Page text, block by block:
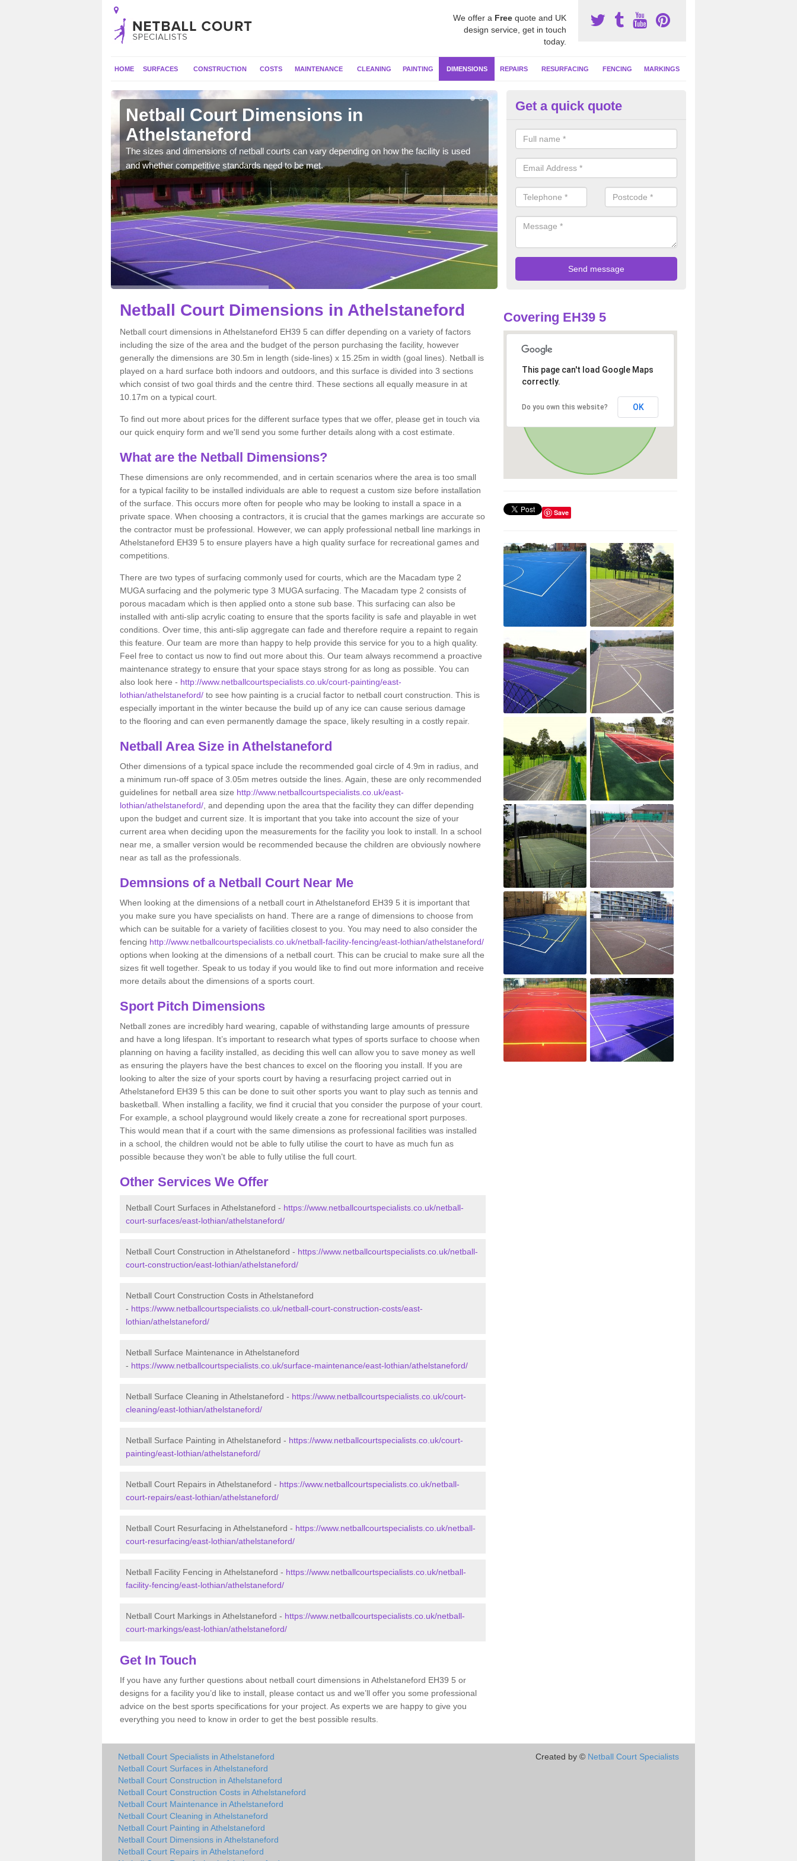
We offer a Free quote and UK
design service, get in touch
today.
HOME SURFACES CONSTRUCTION COSTS MAINTENANCE CLEANING PAINTING DIMENSIONS REPAIRS RESURFACING FENCING MARKINGS
Netball Court Dimensions in
Athelstaneford
The sizes and dimensions of netball courts can vary depending on how the facility is used
and whether competitive standards need to be met.
Netball Court Area Size in
Typically the area sizes of a netball court are 30.5m x 15.25m for a
but this can vary and we are able to create a bespoke specification and
Get a quick quote
Netball Court Dimensions in Athelstaneford
Netball court dimensions in Athelstaneford EH39 5 can differ depending on a variety of factors
including the size of the area and the budget of the person purchasing the facility, however
generally the dimensions are 30.5m in length (side-lines) x 15.25m in width (goal lines). Netball is
played on a hard surface both indoors and outdoors, and this surface is divided into 3 sections
which consist of two goal thirds and the centre third. These sections all equally measure in at
10.17m on a typical court.
To find out more about prices for the different surface types that we offer, please get in touch via
our quick enquiry form and we'll send you some further details along with a cost estimate.
What are the Netball Dimensions?
These dimensions are only recommended, and in certain scenarios where the area is too small
for a typical facility to be installed individuals are able to request a custom size before installation
of the surface. This occurs more often for people who may be looking to install a space in a
private space. When choosing a contractors, it is crucial that the games markings are accurate so
the contractor must be professional. However, we can apply professional netball line markings in
Athelstaneford EH39 5 to ensure players have a high quality surface for recreational games and
competitions.
There are two types of surfacing commonly used for courts, which are the Macadam type 2
MUGA surfacing and the polymeric type 3 MUGA surfacing. The Macadam type 2 consists of
porous macadam which is then applied onto a stone sub base. This surfacing can also be
installed with anti-slip acrylic coating to ensure that the sports facility is safe and playable in wet
conditions. Over time, this anti-slip aggregate can fade and therefore require a repaint to regain
this feature. Our team are more than happy to help provide this service for you to a high quality.
Feel free to contact us now to find out more about this. Our team always recommend a proactive
maintenance strategy to ensure that your space stays strong for as long as possible. You can
also look here - http://www.netballcourtspecialists.co.uk/court-painting/east-
lothian/athelstaneford/ to see how painting is a crucial factor to netball court construction. This is
especially important in the winter because the build up of any ice can cause serious damage
to the flooring and can even permanently damage the space, likely resulting in a costly repair.
Netball Area Size in Athelstaneford
Other dimensions of a typical space include the recommended goal circle of 4.9m in radius, and
a minimum run-off space of 3.05m metres outside the lines. Again, these are only recommended
guidelines for netball area size http://www.netballcourtspecialists.co.uk/east-
lothian/athelstaneford/ , and depending upon the area that the facility they can differ depending
upon the budget and current size. It is important that you take into account the size of your
current area when deciding upon the measurements for the facility you look to install. In a school
near me, a smaller version would be recommended because the children are obviously nowhere
near as tall as the professionals.
Demnsions of a Netball Court Near Me
When looking at the dimensions of a netball court in Athelstaneford EH39 5 it is important that
you make sure you have specialists on hand. There are a range of dimensions to choose from
which can be suitable for a variety of facilities closest to you. You may need to also consider the
fencing http://www.netballcourtspecialists.co.uk/netball-facility-fencing/east-lothian/athelstaneford/
options when looking at the dimensions of a netball court. This can be crucial to make sure all the
sizes fit well together. Speak to us today if you would like to find out more information and receive
more details about the dimensions of a sports court.
Sport Pitch Dimensions
Netball zones are incredibly hard wearing, capable of withstanding large amounts of pressure
and have a long lifespan. It’s important to research what types of sports surface to choose when
planning on having a facility installed, as deciding this well can allow you to save money as well
as ensuring the players have the best chances to excel on the flooring you install. If you are
looking to alter the size of your sports court by having a resurfacing project carried out in
Athelstaneford EH39 5 this can be done to suit other sports you want to play such as tennis and
basketball. When installing a facility, we find it crucial that you consider the purpose of your court.
For example, a school playground would likely create a zone for recreational sport purposes.
This would mean that if a court with the same dimensions as professional facilities was installed
in a school, the children would not be able to fully utilise the court to have as much fun as
possible because they won't be able to fully utilise the full court.
Other Services We Offer
Netball Court Surfaces in Athelstaneford - https://www.netballcourtspecialists.co.uk/netball-
court-surfaces/east-lothian/athelstaneford/
Netball Court Construction in Athelstaneford - https://www.netballcourtspecialists.co.uk/netball-
court-construction/east-lothian/athelstaneford/
Netball Court Construction Costs in Athelstaneford
- https://www.netballcourtspecialists.co.uk/netball-court-construction-costs/east-
lothian/athelstaneford/
Netball Surface Maintenance in Athelstaneford
- https://www.netballcourtspecialists.co.uk/surface-maintenance/east-lothian/athelstaneford/
Netball Surface Cleaning in Athelstaneford - https://www.netballcourtspecialists.co.uk/court-
cleaning/east-lothian/athelstaneford/
Netball Surface Painting in Athelstaneford - https://www.netballcourtspecialists.co.uk/court-
painting/east-lothian/athelstaneford/
Netball Court Repairs in Athelstaneford - https://www.netballcourtspecialists.co.uk/netball-
court-repairs/east-lothian/athelstaneford/
Netball Court Resurfacing in Athelstaneford - https://www.netballcourtspecialists.co.uk/netball-
court-resurfacing/east-lothian/athelstaneford/
Netball Facility Fencing in Athelstaneford - https://www.netballcourtspecialists.co.uk/netball-
facility-fencing/east-lothian/athelstaneford/
Netball Court Markings in Athelstaneford - https://www.netballcourtspecialists.co.uk/netball-
court-markings/east-lothian/athelstaneford/
Get In Touch
If you have any further questions about netball court dimensions in Athelstaneford EH39 5 or
designs for a facility you’d like to install, please contact us and we’ll offer you some professional
advice on the best sports specifications for your project. As experts we are happy to give you
everything you need to know in order to get the best possible results.
Covering EH39 5
This page can't load Google Maps
correctly.
Do you own this website? OK
Save
Netball Court Specialists in Athelstaneford
Netball Court Surfaces in Athelstaneford
Netball Court Construction in Athelstaneford
Netball Court Construction Costs in Athelstaneford
Netball Court Maintenance in Athelstaneford
Netball Court Cleaning in Athelstaneford
Netball Court Painting in Athelstaneford
Netball Court Dimensions in Athelstaneford
Netball Court Repairs in Athelstaneford
Created by © Netball Court Specialists